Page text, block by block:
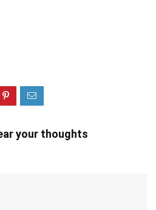
your thoughts